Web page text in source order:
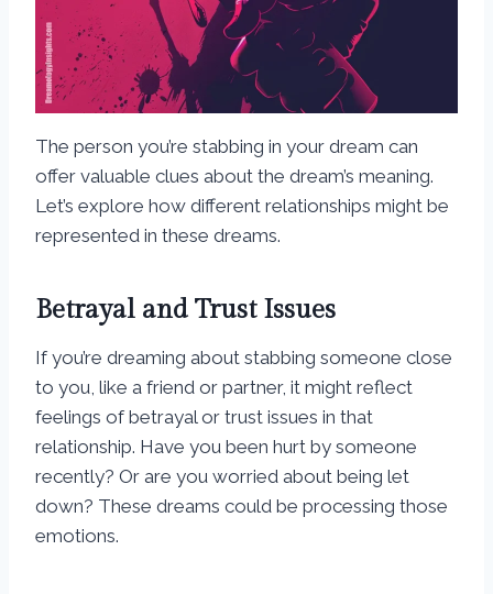
The person you’re stabbing in your dream can
offer valuable clues about the dream’s meaning.
Let’s explore how different relationships might be
represented in these dreams.
Betrayal and Trust Issues
If you’re dreaming about stabbing someone close
to you, like a friend or partner, it might reflect
feelings of betrayal or trust issues in that
relationship. Have you been hurt by someone
recently? Or are you worried about being let
down? These dreams could be processing those
emotions.